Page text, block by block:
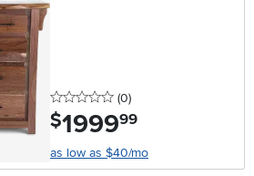
0 stars
(0reviews
)
$1999.99
as low as $40/mo